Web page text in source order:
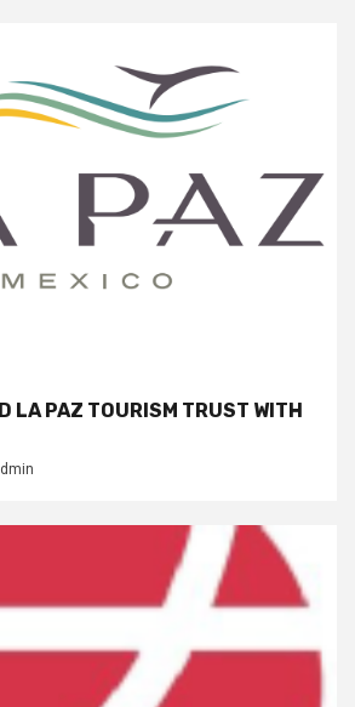
LA PAZ TOURISM TRUST WITH